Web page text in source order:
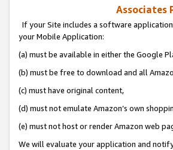
Associates
If your Site includes a software
your Mobile Application:
(a) must be available in either the Google
(b) must be free to download and all
(c) must have original content,
(d) must not emulate Amazon’s own
(e) must not host or render Amazon web
We will evaluate your application and